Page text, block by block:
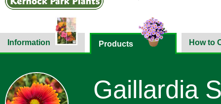
Information Products How to
Gaillardia